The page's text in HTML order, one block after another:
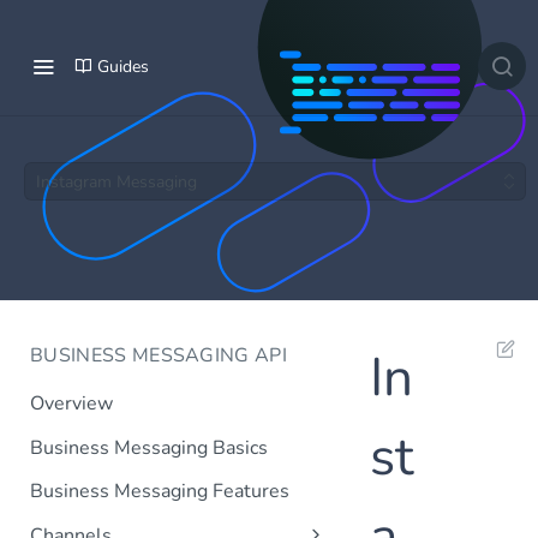
Guides
Instagram Messaging
BUSINESS MESSAGING API
Overview
Business Messaging Basics
Business Messaging Features
In
st